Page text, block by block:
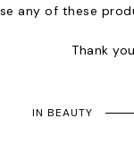
any of these
Thank
IN BEAUTY